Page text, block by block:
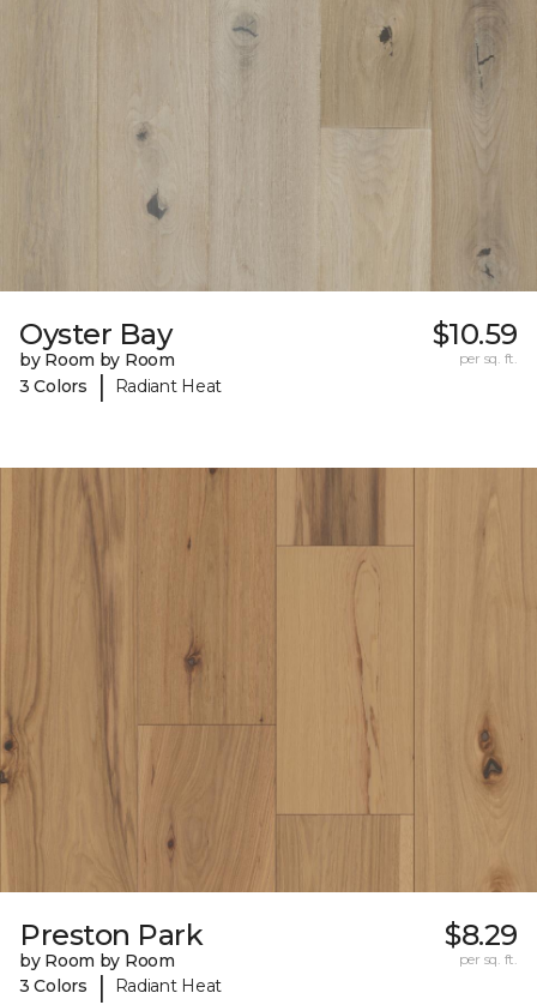
Oyster Bay
by Room by Room
3 Colors
| Radiant Heat
$10.59
per sq. ft.
Preston Park
by Room by Room
3 Colors
| Radiant Heat
$8.29
per sq. ft.